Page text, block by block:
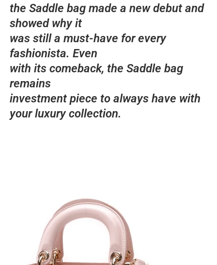
the Saddle bag made a new debut and
showed why it
was still a must-have for every
fashionista. Even
with its comeback, the Saddle bag
remains
investment piece to always have with
your luxury collection.